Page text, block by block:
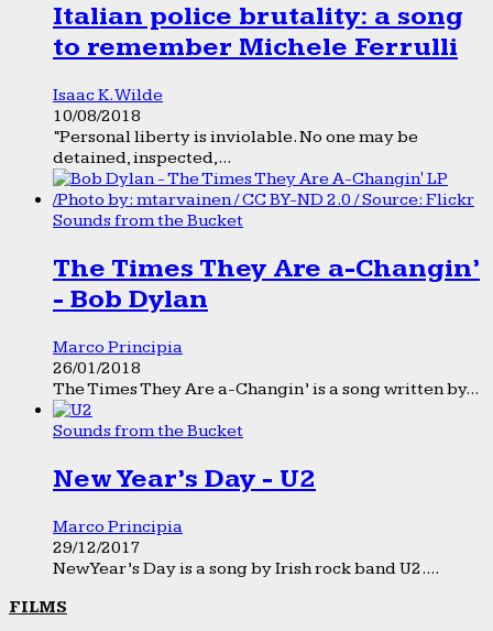
Italian police brutality: a song
to remember Michele Ferrulli
Isaac K. Wilde
10/08/2018
“Personal liberty is inviolable. No one may be
detained, inspected,...
Sounds from the Bucket
The Times They Are a-Changin’
- Bob Dylan
Marco Principia
26/01/2018
The Times They Are a-Changin’ is a song written by...
Sounds from the Bucket
New Year’s Day - U2
Marco Principia
29/12/2017
New Year’s Day is a song by Irish rock band U2....
FILMS